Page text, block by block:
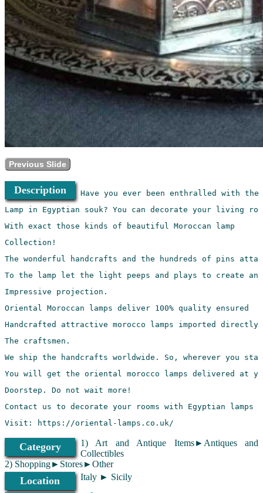
Previous Slide
Description
Visit: https://oriental-lamps.co.uk/
Category
1) Art and Antique Items►Antiques and
Collectibles
2) Shopping►Stores►Other
Location Italy ► Sicily